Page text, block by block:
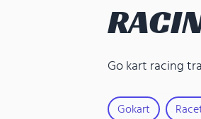
Go kart racing
Gokart